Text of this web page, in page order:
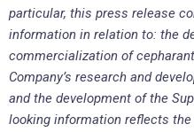
particular, this press release
information in relation to: the
commercialization of
Company’s research and
and the development of the
looking information reflects the